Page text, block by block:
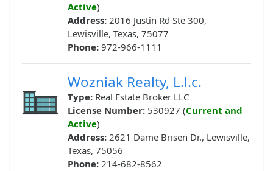
Active)
Address: 2016 Justin Rd Ste 300,
Lewisville, Texas, 75077
Phone: 972-966-1111
Wozniak Realty, L.l.c.
Type: Real Estate Broker LLC
License Number: 530927 (Current and
Active)
Address: 2621 Dame Brisen Dr., Lewisville,
Texas, 75056
Phone: 214-682-8562